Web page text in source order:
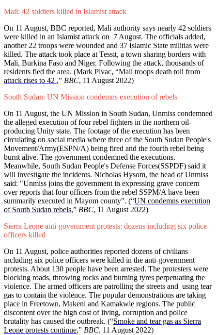
Mali: 42 soldiers killed in Islamist attack
On 11 August, BBC reported, Mali authority says nearly 42 soldiers
were killed in an Islamist attack on 7 August. The officials added,
another 22 troops were wounded and 37 Islamic State militias were
killed. The attack took place at Tessit, a town sharing borders with
Mali, Burkina Faso and Niger. Following the attack, thousands of
residents fled the area. (Mark Pivac, “Mali troops death toll from
attack rises to 42 ,” BBC, 11 August 2022)
South Sudan: UN Mission condemns execution of rebels
On 11 August, the UN Mission in South Sudan, Unmiss condemned
the alleged execution of four rebel fighters in the northern oil-
producing Unity state. The footage of the execution has been
circulating on social media where three of the South Sudan People's
Movement/Army(ESPN/A) being fired and the fourth rebel being
burnt alive. The government condemned the executions.
Meanwhile, South Sudan People's Defense Forces(SSPDF) said it
will investigate the incidents. Nicholas Hysom, the head of Unmiss
said: "Unmiss joins the government in expressing grave concern
over reports that four officers from the rebel SSPM/A have been
summarily executed in Mayom county". (“UN condemns execution
of South Sudan rebels,” BBC, 11 August 2022)
Sierra Leone anti-government protests: dozens including six police
officers killed
On 11 August, police authorities reported dozens of civilians
including six police officers were killed in the anti-government
protests. About 130 people have been arrested. The protesters were
blocking roads, throwing rocks and burning tyres perpetuating the
violence. The armed officers are patrolling the streets and using tear
gas to contain the violence. The popular demonstrations are taking
place in Freetown, Makeni and Kamakwie regions. The public
discontent over the high cost of living, corruption and police
brutality has caused the outbreak. (“Smoke and tear gas as Sierra
Leone protests continue,” BBC, 11 August 2022)